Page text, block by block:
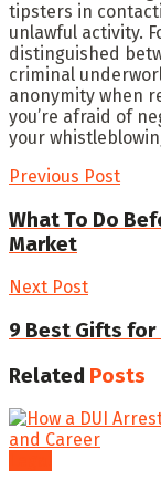
tipsters in
unlawful activity.
distinguished
criminal
anonymity when
you’re afraid of
your
Previous Post
What To Do
Market
Next Post
9 Best Gifts for
Related Posts